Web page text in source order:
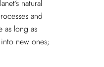
natural
and
as long as
new ones;